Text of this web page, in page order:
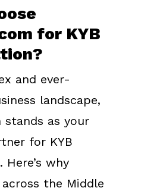
for KYB
and ever-
landscape,
stands as your
for KYB
why
across the Middle